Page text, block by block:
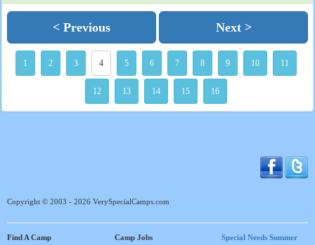
< Previous Next >
1 2 3 4 5 6 7 8 9 10 11
12 13 14 15 16
Copyright © 2003 - 2026 VerySpecialCamps.com
Find A Camp Camp Jobs Special Needs Summer